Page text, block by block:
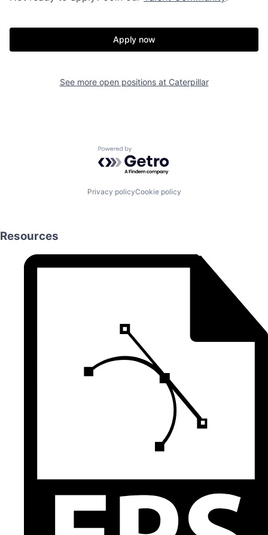
Apply now
See more open positions at Caterpillar
Powered by Getro.com
Privacy policyCookie policy
Resources